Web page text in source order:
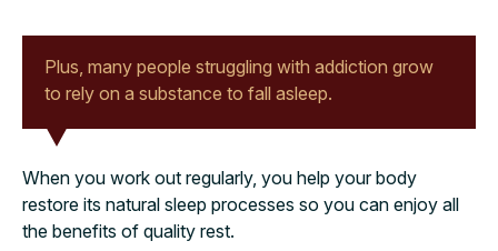
Plus, many people struggling with addiction grow
to rely on a substance to fall asleep.
When you work out regularly, you help your body
restore its natural sleep processes so you can enjoy all
the benefits of quality rest.